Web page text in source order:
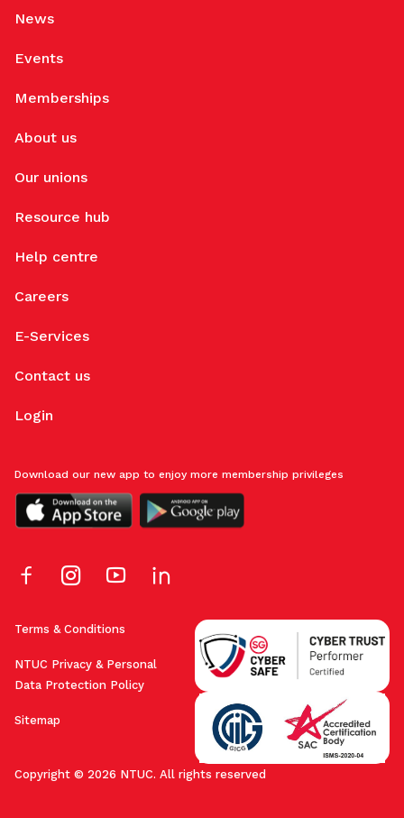
News
Events
Memberships
About us
Our unions
Resource hub
Help centre
Careers
E-Services
Contact us
Login
Terms & Conditions
NTUC Privacy & Personal
Data Protection Policy
Sitemap
Copyright © 2026 NTUC. All rights reserved
Download our new app to enjoy more membership privileges